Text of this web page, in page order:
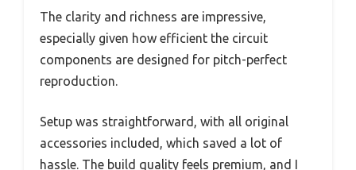
The clarity and richness are impressive,
especially given how efficient the circuit
components are designed for pitch-perfect
reproduction.
Setup was straightforward, with all original
accessories included, which saved a lot of
hassle. The build quality feels premium, and I